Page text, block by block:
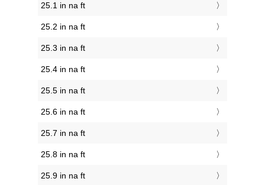
25.1 in na ft
25.2 in na ft
25.3 in na ft
25.4 in na ft
25.5 in na ft
25.6 in na ft
25.7 in na ft
25.8 in na ft
25.9 in na ft